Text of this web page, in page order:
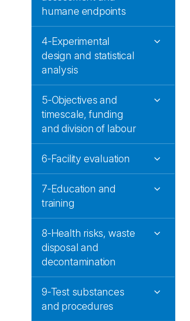
humane endpoints
4-Experimental
design and statistical
analysis
5-Objectives and
timescale, funding
and division of labour
6-Facility evaluation
7-Education and
training
8-Health risks, waste
disposal and
decontamination
9-Test substances
and procedures